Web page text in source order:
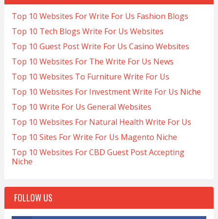
Top 10 Websites For Write For Us Fashion Blogs
Top 10 Tech Blogs Write For Us Websites
Top 10 Guest Post Write For Us Casino Websites
Top 10 Websites For The Write For Us News
Top 10 Websites To Furniture Write For Us
Top 10 Websites For Investment Write For Us Niche
Top 10 Write For Us General Websites
Top 10 Websites For Natural Health Write For Us
Top 10 Sites For Write For Us Magento Niche
Top 10 Websites For CBD Guest Post Accepting
Niche
FOLLOW US